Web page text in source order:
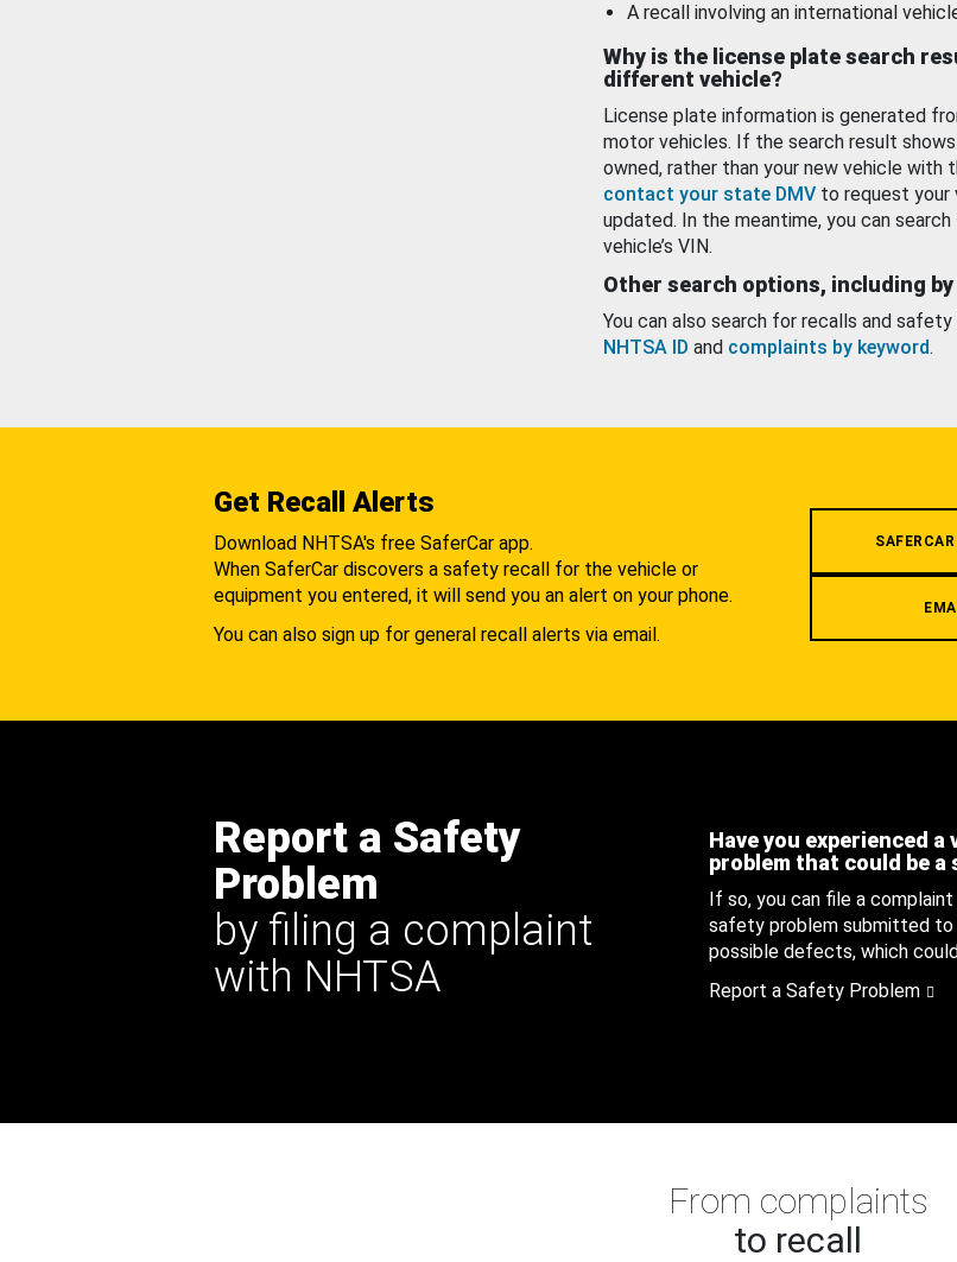
A recall involving an international
Why is the license plate search
different vehicle?
License plate information is generated
motor vehicles. If the search result
owned, rather than your new vehicle with
contact your state DMV to request your
updated. In the meantime, you can
vehicle’s VIN.
Other search options, including by
You can also search for recalls and
NHTSA ID and complaints by keyword.
Get Recall Alerts
Download NHTSA's free SaferCar app.
When SaferCar discovers a safety recall for the vehicle or
equipment you entered, it will send you an alert on your phone.
You can also sign up for general recall alerts via email.
Report a Safety
Problem
by filing a complaint
with NHTSA
Have you experienced
problem that could be a
If so, you can file a
safety problem submitted to
possible defects, which
Report a Safety Problem
From complaints
to recall